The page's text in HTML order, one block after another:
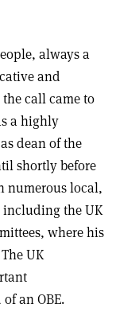
always a
and
call came to
a highly
dean of the
shortly before
numerous local,
the UK
where his
UK
an OBE.